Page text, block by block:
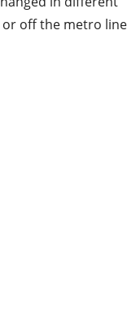
off the metro line